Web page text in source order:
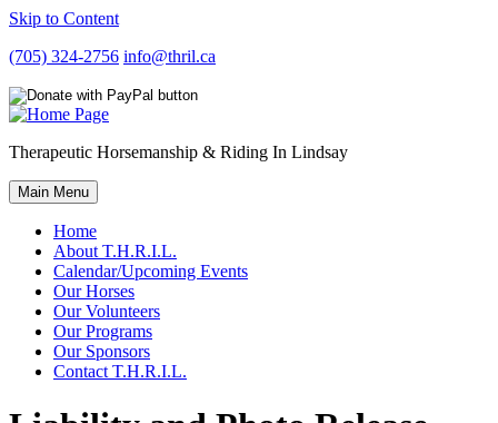
Skip to Content
(705) 324-2756 info@thril.ca
Therapeutic Horsemanship & Riding In Lindsay
Main Menu
Home
About T.H.R.I.L.
Calendar/Upcoming Events
Our Horses
Our Volunteers
Our Programs
Our Sponsors
Contact T.H.R.I.L.